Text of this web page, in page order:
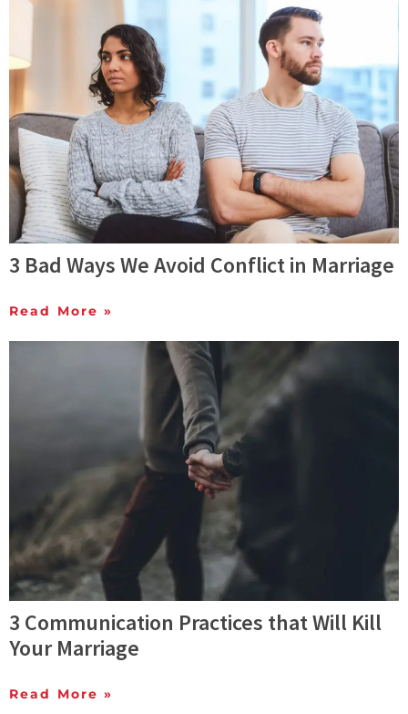
3 Bad Ways We Avoid Conflict in Marriage
Read More »
3 Communication Practices that Will Kill
Your Marriage
Read More »